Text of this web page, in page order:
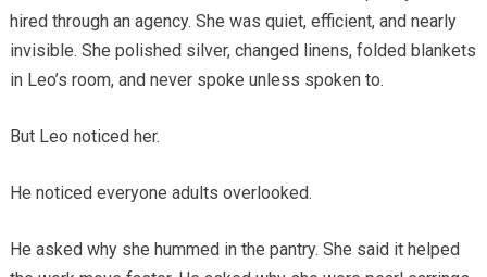
hired through an agency. She was quiet, efficient, and nearly
invisible. She polished silver, changed linens, folded blankets
in Leo’s room, and never spoke unless spoken to.
But Leo noticed her.
He noticed everyone adults overlooked.
He asked why she hummed in the pantry. She said it helped